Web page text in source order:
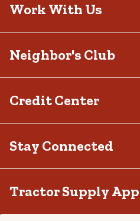
Work With Us
Neighbor's Club
Credit Center
Stay Connected
Tractor Supply App